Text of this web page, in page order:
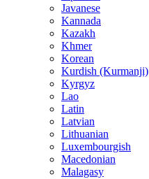
Javanese
Kannada
Kazakh
Khmer
Korean
Kurdish (Kurmanji)
Kyrgyz
Lao
Latin
Latvian
Lithuanian
Luxembourgish
Macedonian
Malagasy